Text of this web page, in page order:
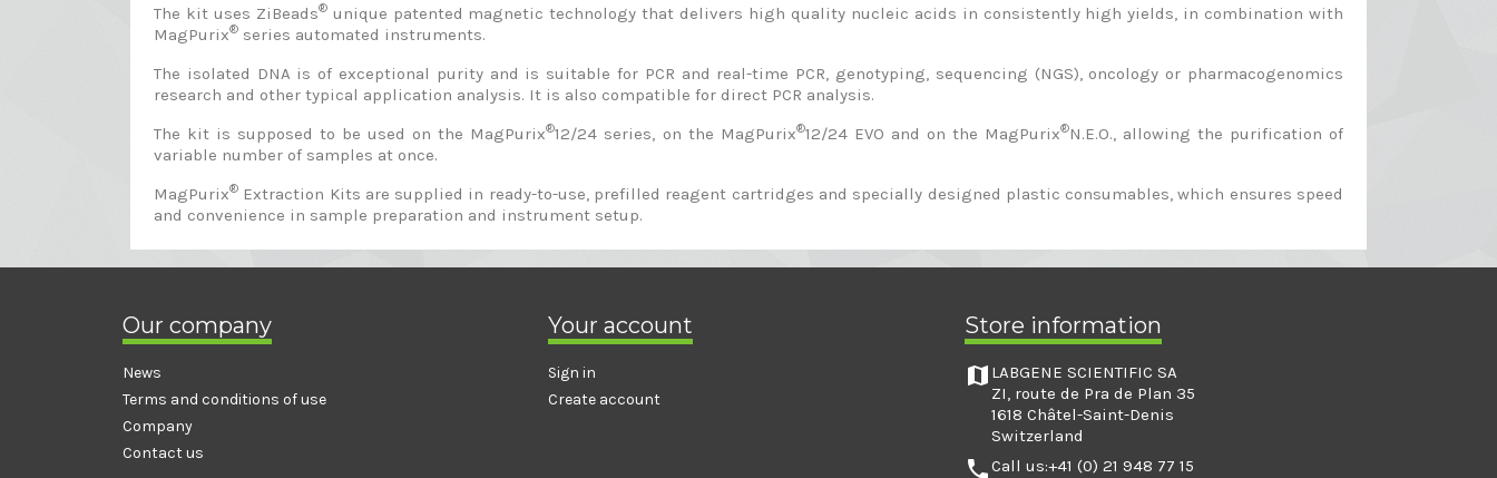
The kit uses ZiBeads®unique patented magnetic technology that delivers high quality nucleic acids in consistently high yields, in combination with
MagPurix® series automated instruments.
The isolated DNA is of exceptional purity and is suitable for PCR and real-time PCR, genotyping, sequencing (NGS), oncology or pharmacogenomics
research and other typical application analysis. It is also compatible for direct PCR analysis.
The kit is supposed to be used on the MagPurix®12/24 series, on the MagPurix®12/24 EVO and on the MagPurix®N.E.O., allowing the purification of
variable number of samples at once.
MagPurix® Extraction Kits are supplied in ready-to-use, prefilled reagent cartridges and specially designed plastic consumables, which ensures speed
and convenience in sample preparation and instrument setup.
Our company
News
Terms and conditions of use
Company
Contact us
Your account
Sign in
Create account
Store information
map LABGENE SCIENTIFIC SA
ZI, route de Pra de Plan 35
1618 Châtel-Saint-Denis
Switzerland
phoneCall us:+41 (0) 21 948 77 15